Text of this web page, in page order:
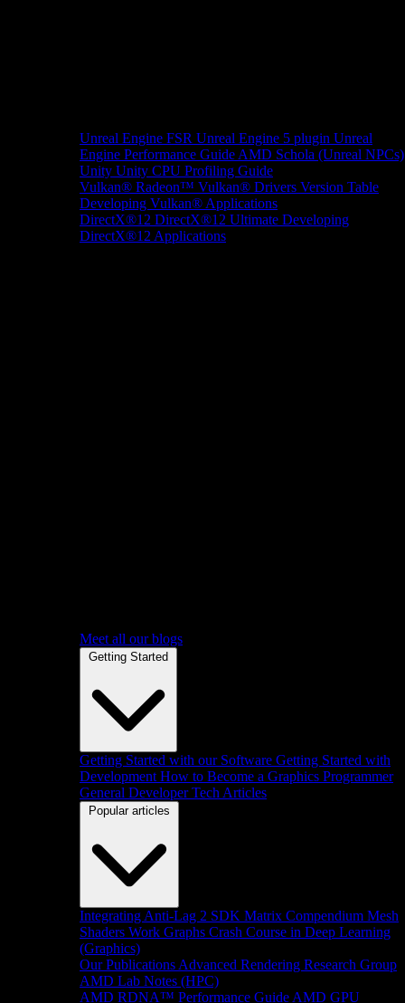
Unreal Engine FSR Unreal Engine 5 plugin Unreal
Engine Performance Guide AMD Schola (Unreal NPCs)
Unity Unity CPU Profiling Guide
Vulkan® Radeon™ Vulkan® Drivers Version Table
Developing Vulkan® Applications
DirectX®12 DirectX®12 Ultimate Developing
DirectX®12 Applications
Meet all our blogs
Getting Started
Getting Started with our Software Getting Started with
Development How to Become a Graphics Programmer
General Developer Tech Articles
Popular articles
Integrating Anti-Lag 2 SDK Matrix Compendium Mesh
Shaders Work Graphs Crash Course in Deep Learning
(Graphics)
Our Publications Advanced Rendering Research Group
AMD Lab Notes (HPC)
AMD RDNA™ Performance Guide AMD GPU